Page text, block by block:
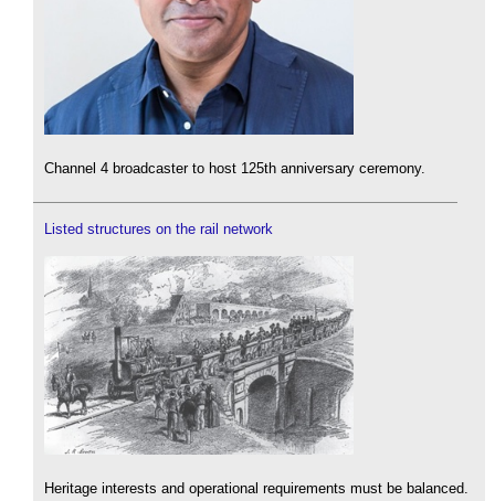
Channel 4 broadcaster to host 125th anniversary ceremony.
Listed structures on the rail network
Heritage interests and operational requirements must be balanced.